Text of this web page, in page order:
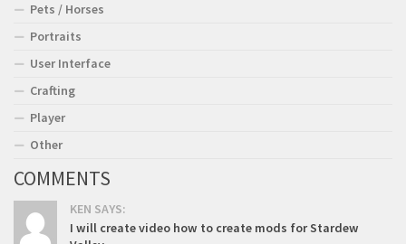
Pets / Horses
Portraits
User Interface
Crafting
Player
Other
COMMENTS
KEN SAYS:
I will create video how to create mods for Stardew